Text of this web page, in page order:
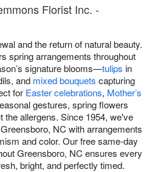
Florist Inc. -
and the return of natural beauty.
spring arrangements throughout
signature blooms—tulips in
and mixed bouquets capturing
for Easter celebrations, Mother’s
gestures, spring flowers
allergens. Since 1954, we've
NC with arrangements
and color. Our free same-day
Greensboro, NC ensures every
bright, and perfectly timed.